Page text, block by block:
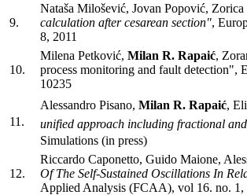
9.
Nataša Milošević, Jovan Popović,
calculation after cesarean section",
8, 2011
10.
Milena Petković, Milan R. Rapaić,
process monitoring and fault detection",
10235
11.
Alessandro Pisano, Milan R. Rapaić,
unified approach including fractional
Simulations (in press)
12.
Riccardo Caponetto, Guido Maione,
Of The Self-Sustained Oscillations In
Applied Analysis (FCAA), vol 16. no. 1,